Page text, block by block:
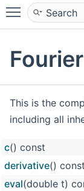
Toggle
This is the
including all
c() const
derivative() const
eval(double t)